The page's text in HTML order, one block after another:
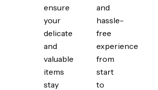
ensure
your
delicate
and
valuable
items
stay
and
hassle-
free
experience
from
start
to